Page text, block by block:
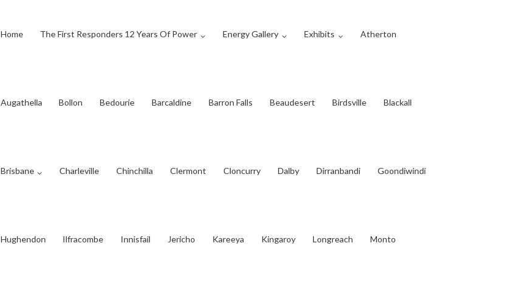
Home The First Responders 12 Years Of Power Energy Gallery Exhibits Atherton
Augathella Bollon Bedourie Barcaldine Barron Falls Beaudesert Birdsville Blackall
Brisbane Charleville Chinchilla Clermont Cloncurry Dalby Dirranbandi Goondiwindi
Hughendon Ilfracombe Innisfail Jericho Kareeya Kingaroy Longreach Monto